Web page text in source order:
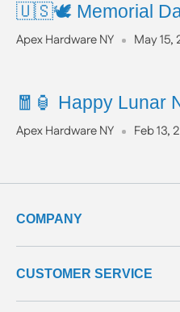
🇺🇸🕊️ Memorial
Apex Hardware NY May 15,
🧧🏮 Happy Lunar
Apex Hardware NY Feb 13,
COMPANY
about us
meet our team
terms & conditions
CUSTOMER SERVICE
contact us